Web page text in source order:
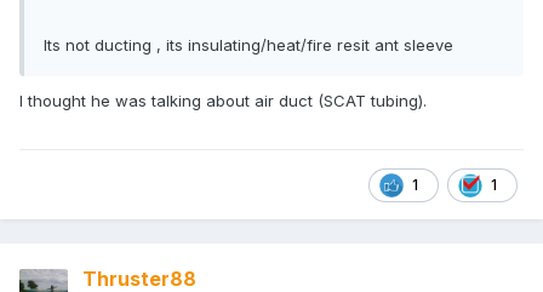
Its not ducting , its insulating/heat/fire resit ant sleeve
I thought he was talking about air duct (SCAT tubing).
1 1
Thruster88